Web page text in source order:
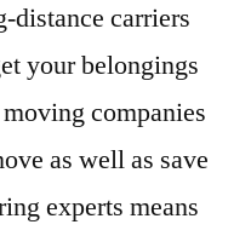
distance carriers
your belongings
companies
as well as save
experts means